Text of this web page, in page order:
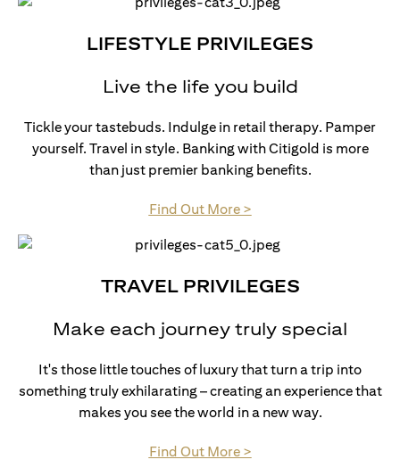
LIFESTYLE PRIVILEGES
Live the life you build
Tickle your tastebuds. Indulge in retail therapy. Pamper
yourself. Travel in style. Banking with Citigold is more
than just premier banking benefits.
Find Out More >(opens in a new tab)
TRAVEL PRIVILEGES
Make each journey truly special
It's those little touches of luxury that turn a trip into
something truly exhilarating – creating an experience that
makes you see the world in a new way.
Find Out More >(opens in a new tab)